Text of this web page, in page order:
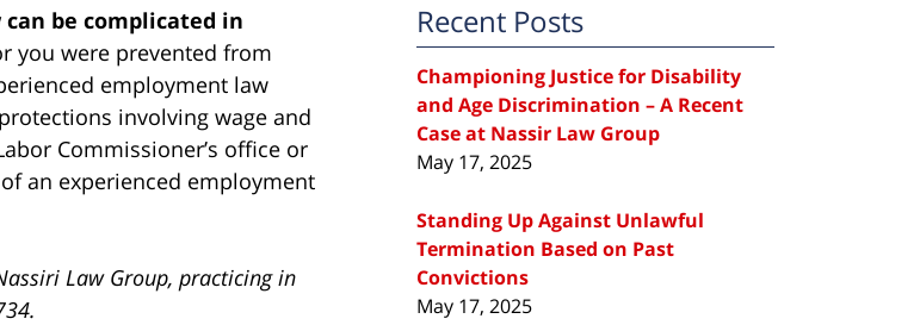
be complicated in
you were prevented from
employment law
involving wage and
Commissioner’s office or
an experienced employment
Law Group, practicing in
Recent Posts
Championing Justice for Disability
and Age Discrimination – A Recent
Case at Nassir Law Group
May 17, 2025
Standing Up Against Unlawful
Termination Based on Past
Convictions
May 17, 2025